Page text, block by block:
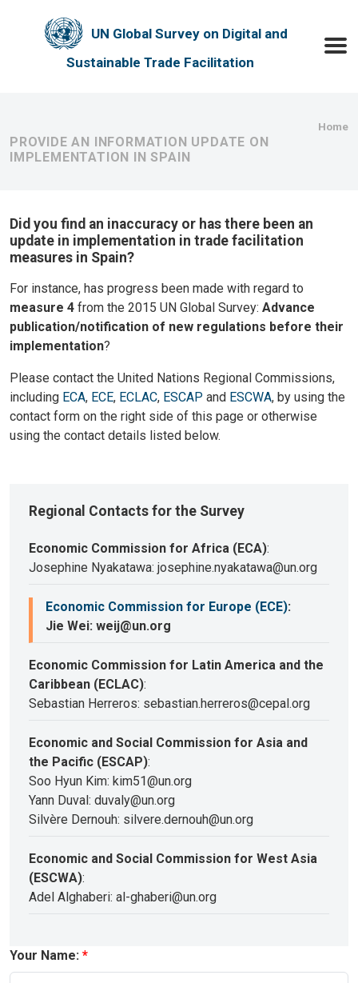
UN Global Survey on Digital and
Sustainable Trade Facilitation
Home
PROVIDE AN INFORMATION UPDATE ON
IMPLEMENTATION IN SPAIN
Did you find an inaccuracy or has there been an
update in implementation in trade facilitation
measures in Spain?
For instance, has progress been made with regard to
measure 4 from the 2015 UN Global Survey: Advance
publication/notification of new regulations before their
implementation?
Please contact the United Nations Regional Commissions,
including ECA, ECE, ECLAC, ESCAP and ESCWA, by using the
contact form on the right side of this page or otherwise
using the contact details listed below.
Regional Contacts for the Survey
Economic Commission for Africa (ECA):
Josephine Nyakatawa: josephine.nyakatawa@un.org
Economic Commission for Europe (ECE):
Jie Wei: weij@un.org
Economic Commission for Latin America and the
Caribbean (ECLAC):
Sebastian Herreros: sebastian.herreros@cepal.org
Economic and Social Commission for Asia and
the Pacific (ESCAP):
Soo Hyun Kim: kim51@un.org
Yann Duval: duvaly@un.org
Silvère Dernouh: silvere.dernouh@un.org
Economic and Social Commission for West Asia
(ESCWA):
Adel Alghaberi: al-ghaberi@un.org
Your Name: